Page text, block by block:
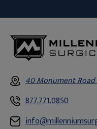
40 Monument Road
877.771.0850